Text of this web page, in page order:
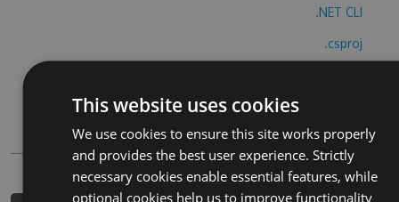
.NET CLI
.csproj
Chocolatey
PowerShellGet
This website uses cookies
We use cookies to ensure this site works properly
and provides the best user experience. Strictly
necessary cookies enable essential features, while
optional cookies help us to improve functionality